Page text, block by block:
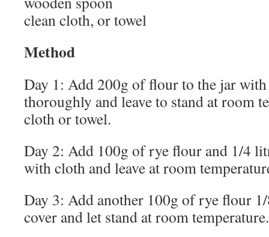
clean cloth, or towel
Method
Day 1: Add 200g of flour to the jar
thoroughly and leave to stand at room
cloth or towel.
Day 2: Add 100g of rye flour and 1/4
with cloth and leave at room
Day 3: Add another 100g of rye flour
cover and let stand at room temperature.